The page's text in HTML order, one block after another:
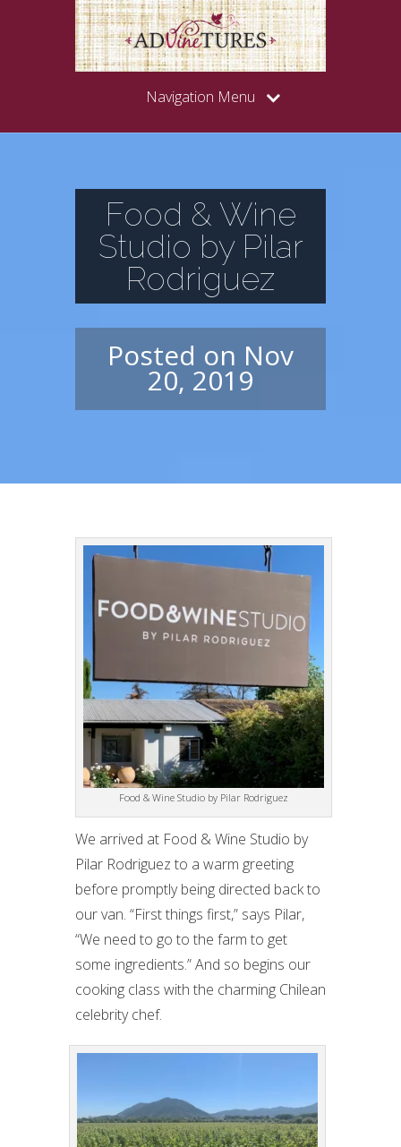
Navigation Menu
Food & Wine
Studio by Pilar
Rodriguez
Posted on Nov
20, 2019
Food & Wine Studio by Pilar Rodriguez
We arrived at Food & Wine Studio by
Pilar Rodriguez to a warm greeting
before promptly being directed back to
our van. “First things first,” says Pilar,
“We need to go to the farm to get
some ingredients.” And so begins our
cooking class with the charming Chilean
celebrity chef.